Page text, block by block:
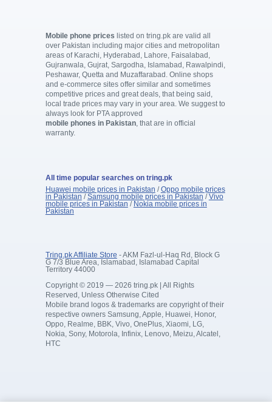
Mobile phone prices listed on tring.pk are valid all
over Pakistan including major cities and metropolitan
areas of Karachi, Hyderabad, Lahore, Faisalabad,
Gujranwala, Gujrat, Sargodha, Islamabad, Rawalpindi,
Peshawar, Quetta and Muzaffarabad. Online shops
and e-commerce sites offer similar and sometimes
competitive prices and great deals, that being said,
local trade prices may vary in your area. We suggest to
always look for PTA approved
mobile phones in Pakistan, that are in official
warranty.
All time popular searches on tring.pk
Huawei mobile prices in Pakistan /Oppo mobile prices
in Pakistan /Samsung mobile prices in Pakistan /Vivo
mobile prices in Pakistan / Nokia mobile prices in
Pakistan
Tring.pk Affiliate Store - AKM Fazl-ul-Haq Rd, Block G
G 7/3 Blue Area, Islamabad, Islamabad Capital
Territory 44000
Copyright © 2019 — 2026 tring.pk | All Rights
Reserved, Unless Otherwise Cited
Mobile brand logos & trademarks are copyright of their
respective owners Samsung, Apple, Huawei, Honor,
Oppo, Realme, BBK, Vivo, OnePlus, Xiaomi, LG,
Nokia, Sony, Motorola, Infinix, Lenovo, Meizu, Alcatel,
HTC